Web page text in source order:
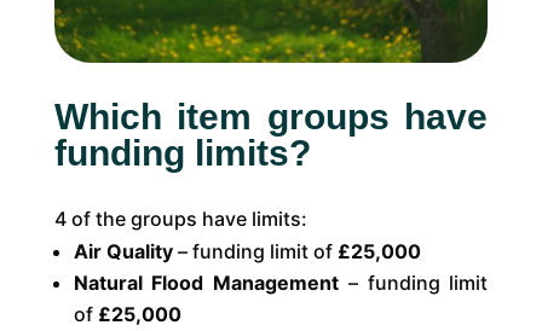
Which item groups have
funding limits?
4 of the groups have limits:
Air Quality– funding limit of £25,000
Natural Flood Management – funding limit
of £25,000